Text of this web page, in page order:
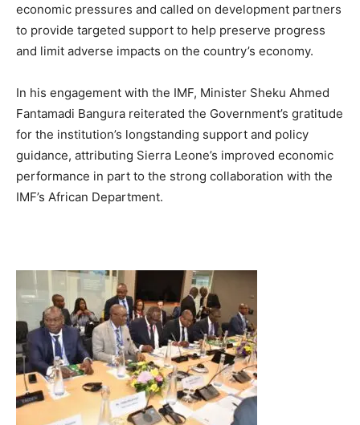
economic pressures and called on development partners
to provide targeted support to help preserve progress
and limit adverse impacts on the country’s economy.
In his engagement with the IMF, Minister Sheku Ahmed
Fantamadi Bangura reiterated the Government’s gratitude
for the institution’s longstanding support and policy
guidance, attributing Sierra Leone’s improved economic
performance in part to the strong collaboration with the
IMF’s African Department.